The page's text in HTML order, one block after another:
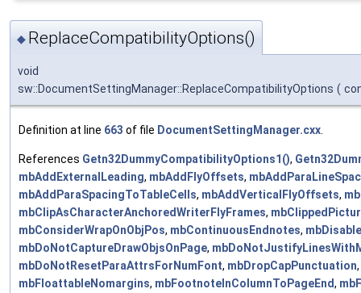
◆ ReplaceCompatibilityOptions()
void
sw::DocumentSettingManager::ReplaceCompatibilityOptions (
Definition at line 663 of file DocumentSettingManager.cxx
References Getn32DummyCompatibilityOptions1(),
mbAddExternalLeading, mbAddFlyOffsets,
mbAddParaSpacingToTableCells, mbAddVerticalFlyOffsets,
mbClipAsCharacterAnchoredWriterFlyFrames,
mbConsiderWrapOnObjPos, mbContinuousEndnotes,
mbDoNotCaptureDrawObjsOnPage,
mbDoNotResetParaAttrsForNumFont, mbDropCapPunctuation,
mbFloattableNomargins, mbFootnoteInColumnToPageEnd,